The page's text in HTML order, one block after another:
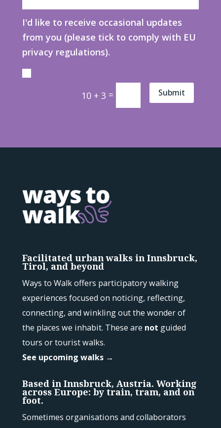
I'd like to receive occasional updates
from you (please tick to comply with EU
privacy regulations).
10 + 3 = Submit
Facilitated urban walks in Innsbruck,
Tirol, and beyond
Ways to Walk offers participatory walking
experiences focused on noticing, reflecting,
connecting, and winkling out the wonder of
the places we inhabit. These are not guided
tours or tourist walks.
See upcoming walks →
Based in Innsbruck, Austria. Working
across Europe: by train, tram, and on
foot.
Sometimes organisations and collaborators